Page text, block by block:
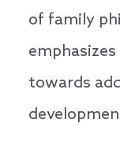
of family
towards